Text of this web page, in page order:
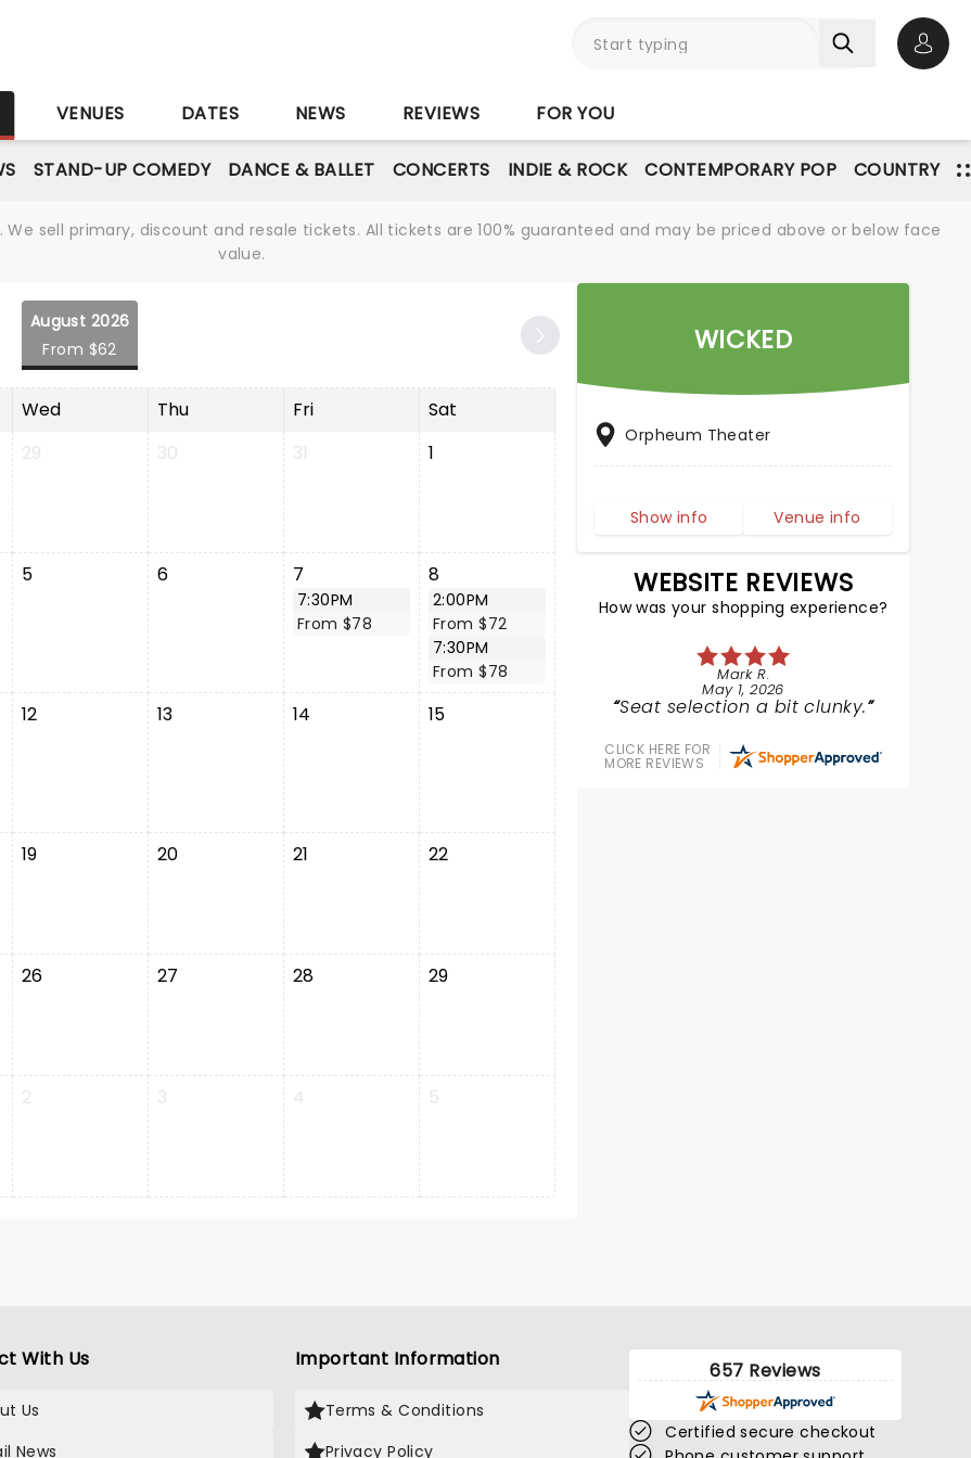
VENUES DATES NEWS REVIEWS FOR YOU
STAND-UP COMEDY DANCE & BALLET CONCERTS INDIE & ROCK CONTEMPORARY POP COUNTRY
sell primary, discount and resale tickets. All tickets are 100% guaranteed and may be priced above or below face
value.
August 2026
From $62
Wed Thu Fri
Sat
29 30 31 1
5 6 7
7:30PM
From $78
8
2:00PM
From $72
7:30PM
From $78
12 13 14 15
19 20 21 22
26 27 28 29
2 3 4 5
WICKED
Orpheum Theater
Show info Venue info
WEBSITE REVIEWS
How was your shopping experience?
Mark R.
May 1, 2026
Seat selection a bit clunky.
CLICK HERE FOR
MORE REVIEWS
With Us
Us
News
Important Information
Terms & Conditions
Privacy Policy
657 Reviews
Certified secure checkout